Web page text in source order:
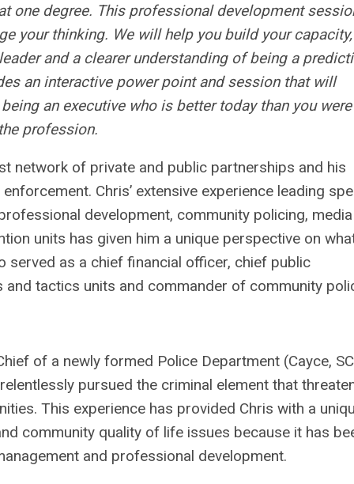
one degree. This professional development
your thinking. We will help you build your
and a clearer understanding of being a
an interactive power point and session that will
an executive who is better today than you were
profession.
network of private and public partnerships and his
Chris’ extensive experience leading
development, community policing, media
units has given him a unique perspective on
as a chief financial officer, chief public
tactics units and commander of community
of a newly formed Police Department (Cayce,
pursued the criminal element that
This experience has provided Chris with a
community quality of life issues because it has
and professional development.